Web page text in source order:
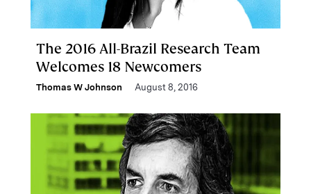
The 2016 All-Brazil Research Team
Welcomes 18 Newcomers
Thomas W Johnson August 8, 2016